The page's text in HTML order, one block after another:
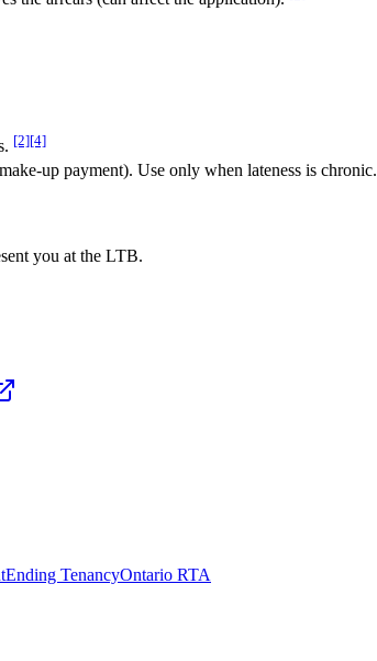
[2][4]
up payment). Use only when lateness is chronic.
you at the LTB.
Ending TenancyOntario RTA